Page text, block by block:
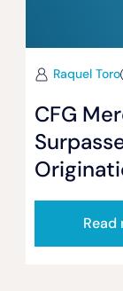
Raquel Toro
CFG
Read